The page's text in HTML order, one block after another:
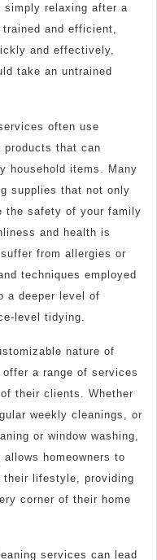
simply relaxing after a
trained and efficient,
and effectively,
take an untrained
often use
products that can
household items. Many
supplies that not only
the safety of your family
and health is
from allergies or
techniques employed
a deeper level of
level tidying.
nature of
a range of services
their clients. Whether
weekly cleanings, or
or window washing,
homeowners to
lifestyle, providing
corner of their home
services can lead